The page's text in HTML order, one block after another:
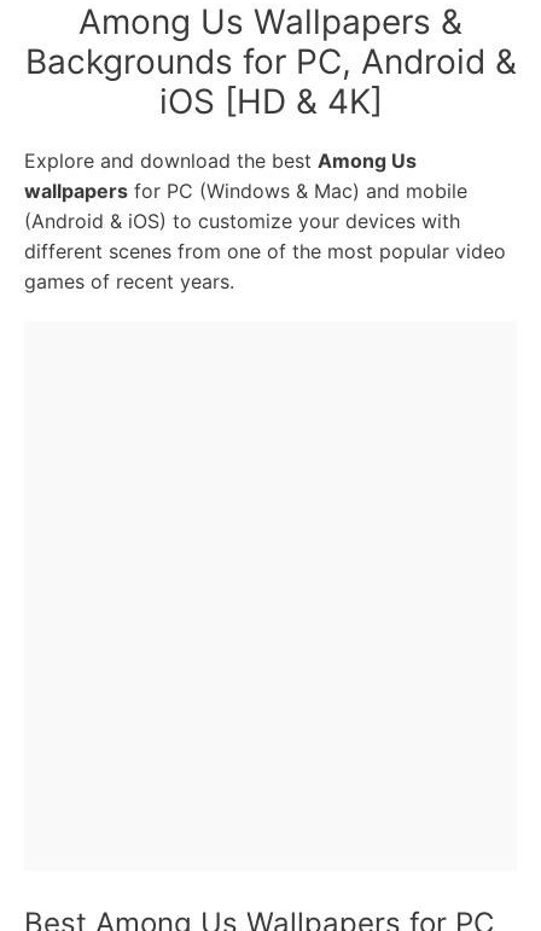
Among Us Wallpapers &
Backgrounds for PC, Android &
iOS [HD & 4K]
Explore and download the best Among Us
wallpapers for PC (Windows & Mac) and mobile
(Android & iOS) to customize your devices with
different scenes from one of the most popular video
games of recent years.
Best Among Us Wallpapers for PC